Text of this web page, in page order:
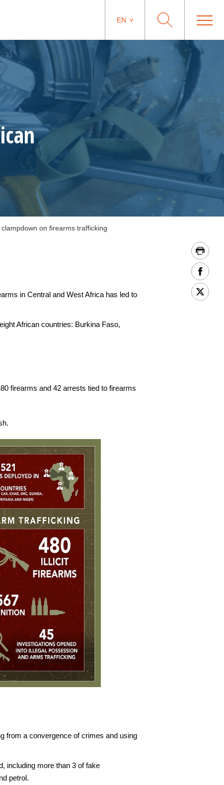
EN
on firearms trafficking
in Central and West Africa has led to
African countries: Burkina Faso,
firearms and 42 arrests tied to firearms
from a convergence of crimes and using
including more than 3 of fake
petrol.